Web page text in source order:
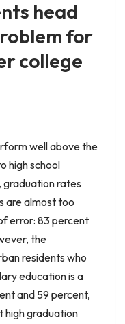
head
for
college
well above the
high school
rates
are almost too
error: 83 percent
the
residents who
education is a
and 59 percent,
high graduation